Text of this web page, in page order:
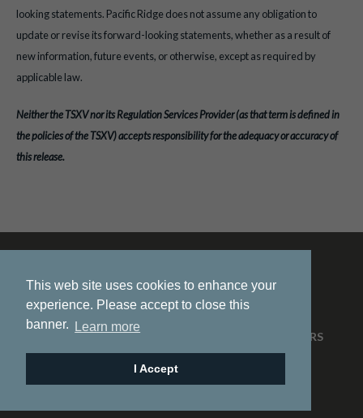
This web site uses cookies to enhance your
experience. Please accept to close this
banner.
Learn more
I Accept
looking statements. Pacific Ridge does not assume any obligation to
update or revise its forward-looking statements, whether as a result of
new information, future events, or otherwise, except as required by
applicable law.
Neither the TSXV nor its Regulation Services Provider (as that term is defined in
the policies of the TSXV) accepts responsibility for the adequacy or accuracy of
this release.
ABOUT US
INVESTORS
CONTACT
© 2026 Pacific Ridge Exploration |Site byAdnet